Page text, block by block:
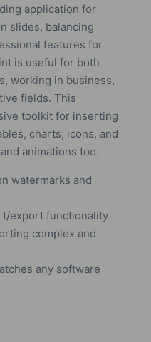
application for
slides, balancing
features for
is useful for both
working in business,
fields. This
toolkit for inserting
charts, icons, and
animations too.
watermarks and
export functionality
complex and
any software